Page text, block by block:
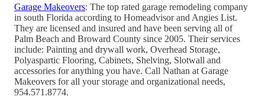
Garage Makeovers: The top rated garage remodeling company
in south Florida according to Homeadvisor and Angies List.
They are licensed and insured and have been serving all of
Palm Beach and Broward County since 2005. Their services
include: Painting and drywall work, Overhead Storage,
Polyaspartic Flooring, Cabinets, Shelving, Slotwall and
accessories for anything you have. Call Nathan at Garage
Makeovers for all your storage and organizational needs,
954.571.8774.